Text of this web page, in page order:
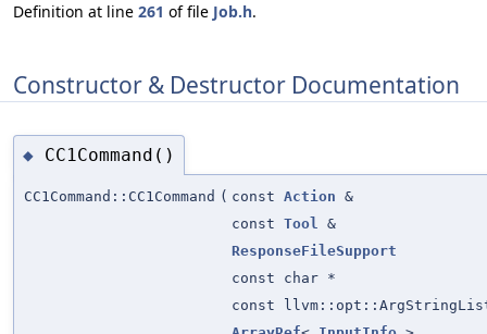
Definition at line 261 of file Job.h.
Constructor & Destructor Documentation
◆ CC1Command()
CC1Command::CC1Command ( const Action &
const Tool &
ResponseFileSupport
const char *
const